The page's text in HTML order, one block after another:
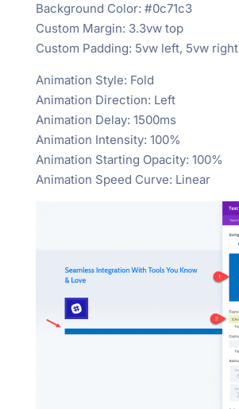
Background Color: #0c71c3
Custom Margin: 3.3vw top
Custom Padding: 5vw left, 5vw right
Animation Style: Fold
Animation Direction: Left
Animation Delay: 1500ms
Animation Intensity: 100%
Animation Starting Opacity: 100%
Animation Speed Curve: Linear